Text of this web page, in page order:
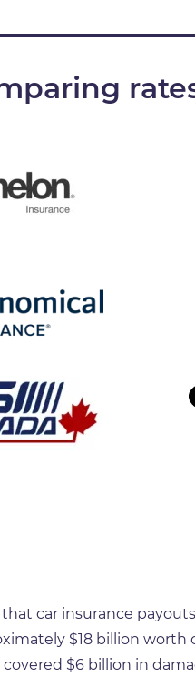
car insurance
$18 billion worth
$6 billion in